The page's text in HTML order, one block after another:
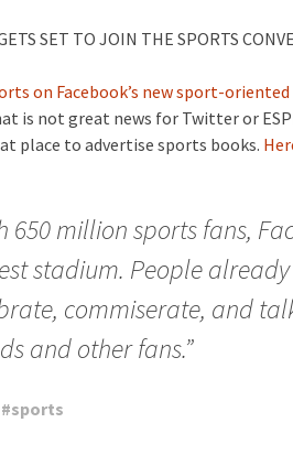
SET TO JOIN THE SPORTS
on Facebook’s new sport-
is not great news for Twitter or
place to advertise sports books.
650 million sports fans,
stadium. People
commiserate, and
and other fans.”
#sports